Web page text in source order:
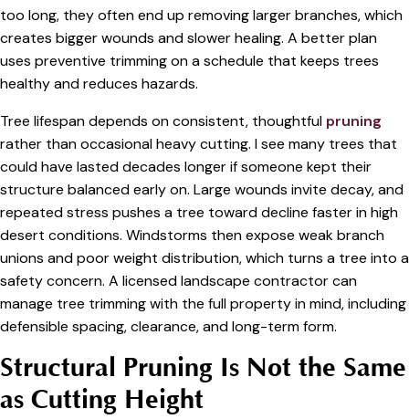
too long, they often end up removing larger branches, which
creates bigger wounds and slower healing. A better plan
uses preventive trimming on a schedule that keeps trees
healthy and reduces hazards.
Tree lifespan depends on consistent, thoughtful pruning
rather than occasional heavy cutting. I see many trees that
could have lasted decades longer if someone kept their
structure balanced early on. Large wounds invite decay, and
repeated stress pushes a tree toward decline faster in high
desert conditions. Windstorms then expose weak branch
unions and poor weight distribution, which turns a tree into a
safety concern. A licensed landscape contractor can
manage tree trimming with the full property in mind, including
defensible spacing, clearance, and long-term form.
Structural Pruning Is Not the Same
as Cutting Height